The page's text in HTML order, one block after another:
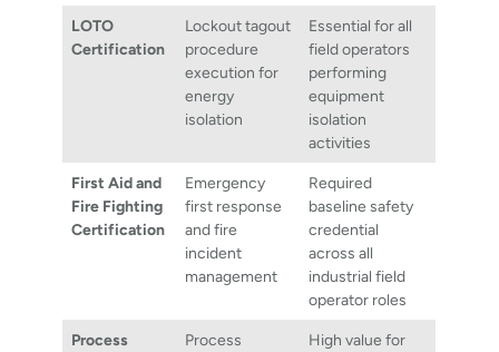
LOTO
Certification
Lockout tagout
procedure
execution for
energy
isolation
Essential for all
field operators
performing
equipment
isolation
activities
First Aid and
Fire Fighting
Certification
Emergency
first response
and fire
incident
management
Required
baseline safety
credential
across all
industrial field
operator roles
Process
Process
High value for